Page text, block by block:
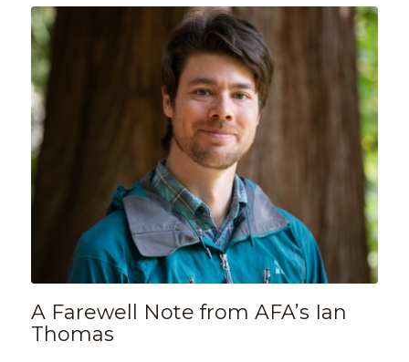
A Farewell Note from AFA’s Ian
Thomas